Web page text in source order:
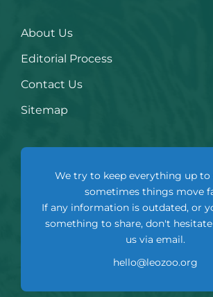
About Us
Editorial Process
Contact Us
Sitemap
We try to keep everything up to
sometimes things move
If any information is outdated, or
something to share, don't
us via email.
hello@leozoo.org